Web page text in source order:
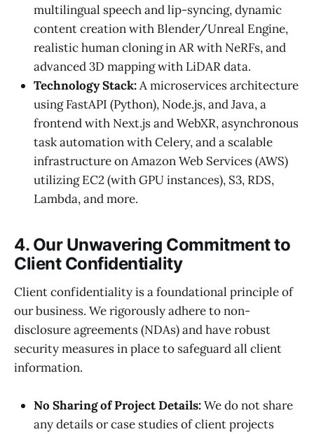
multilingual speech and lip-syncing, dynamic
content creation with Blender/Unreal Engine,
realistic human cloning in AR with NeRFs, and
advanced 3D mapping with LiDAR data.
Technology Stack:A microservices architecture
using FastAPI (Python), Node.js, and Java, a
frontend with Next.js and WebXR, asynchronous
task automation with Celery, and a scalable
infrastructure on Amazon Web Services (AWS)
utilizing EC2 (with GPU instances), S3, RDS,
Lambda, and more.
4. Our Unwavering Commitment to
Client Confidentiality
Client confidentiality is a foundational principle of
our business. We rigorously adhere to non-
disclosure agreements (NDAs) and have robust
security measures in place to safeguard all client
information.
No Sharing of Project Details:We do not share
any details or case studies of client projects